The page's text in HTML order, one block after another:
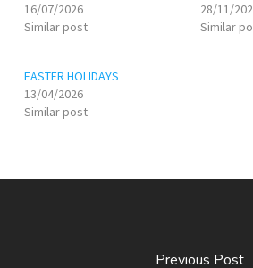
16/07/2026
Similar post
28/11/
Similar
EASTER HOLIDAYS
13/04/2026
Similar post
Previous Post